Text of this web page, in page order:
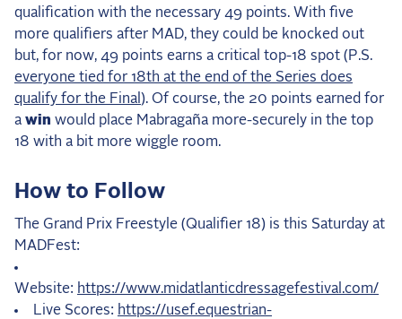
qualification with the necessary 49 points. With five
more qualifiers after MAD, they could be knocked out
but, for now, 49 points earns a critical top-18 spot (P.S.
everyone tied for 18th at the end of the Series does
qualify for the Final ). Of course, the 20 points earned for
a win would place Mabragaña more-securely in the top
18 with a bit more wiggle room.
How to Follow
The Grand Prix Freestyle (Qualifier 18) is this Saturday at
MADFest:
Website: https://www.midatlanticdressagefestival.com/
Live Scores: https://usef.equestrian-